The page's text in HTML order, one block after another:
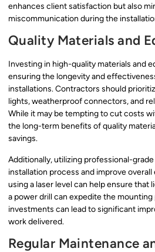
enhances client satisfaction but also
miscommunication during the
Quality Materials and
Investing in high-quality materials and
ensuring the longevity and
installations. Contractors should
lights, weatherproof connectors, and
While it may be tempting to cut costs
the long-term benefits of quality
savings.
Additionally, utilizing professional-
installation process and improve
using a laser level can help ensure that
a power drill can expedite the mounting
investments can lead to significant
work delivered.
Regular Maintenance